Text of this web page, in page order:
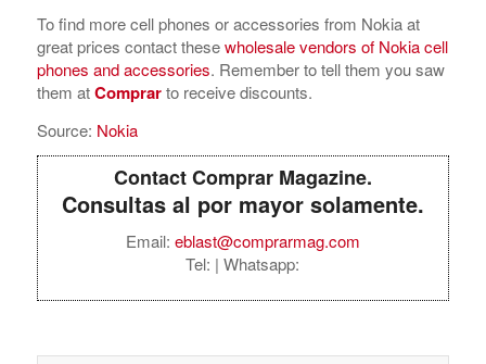
To find more cell phones or accessories from Nokia at
great prices contact thesewholesale vendors of Nokia cell
phones and accessories. Remember to tell them you saw
them atComprarto receive discounts.
Source: Nokia
Contact Comprar Magazine.
Consultas al por mayor solamente.
Email: eblast@comprarmag.com
Tel: | Whatsapp: